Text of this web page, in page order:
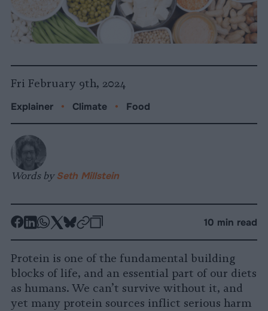
Fri February 9th, 2024
Explainer • Climate • Food
Words by Seth Millstein
-
Facebook
-
LinkedIn
-
Whatsapp
-
X
-
Bluesky
-
10 min read
Protein is one of the fundamental building
blocks of life, and an essential part of our diets
as humans. We can’t survive without it, and
yet many protein sources inflict serious harm